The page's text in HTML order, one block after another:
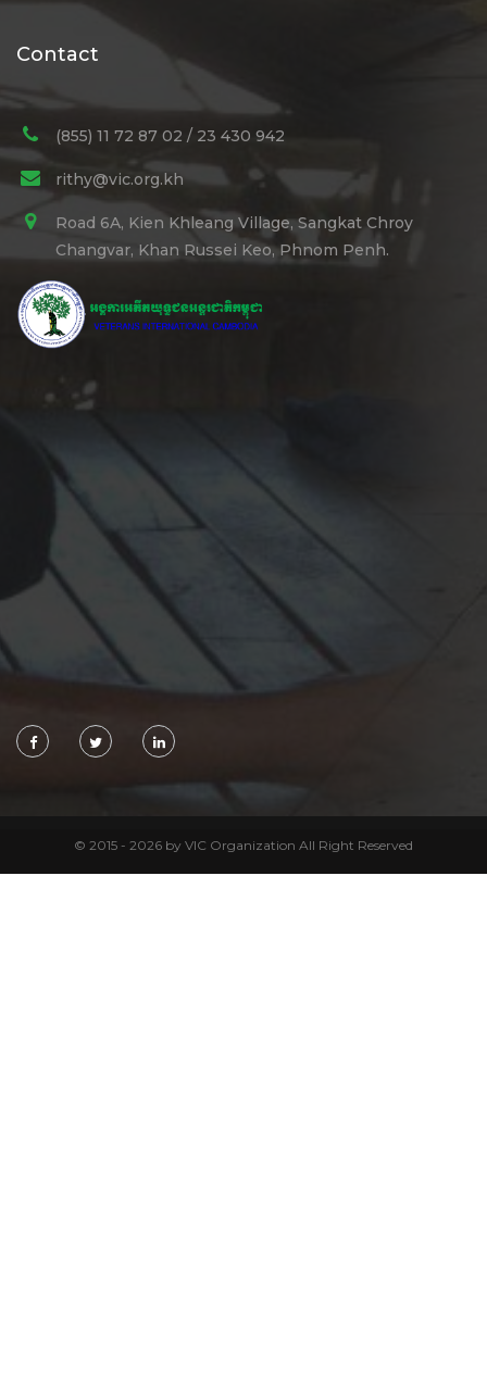
Contact
(855) 11 72 87 02 / 23 430 942
rithy@vic.org.kh
Road 6A, Kien Khleang Village, Sangkat Chroy
Changvar, Khan Russei Keo, Phnom Penh.
© 2015 - 2026 by VIC Organization All Right Reserved